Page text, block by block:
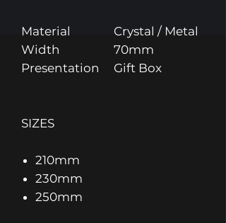
Material
Crystal / Metal
Width
70mm
Presentation Gift Box
SIZES
210mm
230mm
250mm